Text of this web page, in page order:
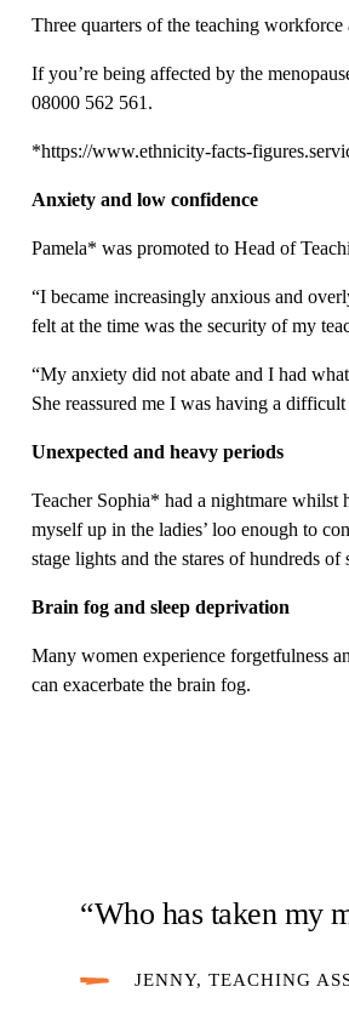
Three quarters of the teaching
If you’re being affected by the
08000 562 561.
*https://www.ethnicity-facts-
Anxiety and low confidence
Pamela* was promoted to Head of
“I became increasingly anxious and
felt at the time was the security of my
“My anxiety did not abate and I had
She reassured me I was having a
Unexpected and heavy periods
Teacher Sophia* had a nightmare whilst
myself up in the ladies’ loo enough to
stage lights and the stares of hundreds of
Brain fog and sleep deprivation
Many women experience forgetfulness
can exacerbate the brain fog.
“Who has taken my
JENNY, TEACHING